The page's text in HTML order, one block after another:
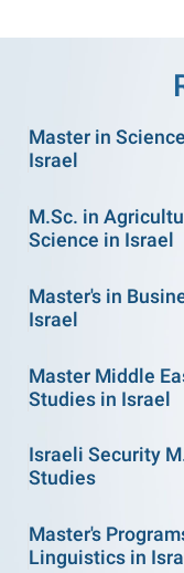
Master in
Israel
M.Sc. in
Science in Israel
Master's in
Israel
Master Middle
Studies in Israel
Israeli Security
Studies
Master's
Linguistics in